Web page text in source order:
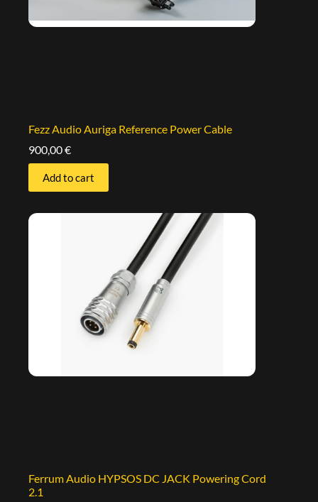
Fezz Audio Auriga Reference Power Cable
900,00€
Add to cart
Ferrum Audio HYPSOS DC JACK Powering Cord
2.1